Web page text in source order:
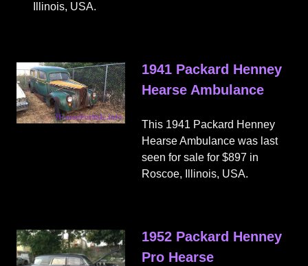
Illinois, USA.
1941 Packard Henney
Hearse Ambulance
This 1941 Packard Henney
Hearse Ambulance was last
seen for sale for $897 in
Roscoe, Illinois, USA.
1952 Packard Henney
Pro Hearse